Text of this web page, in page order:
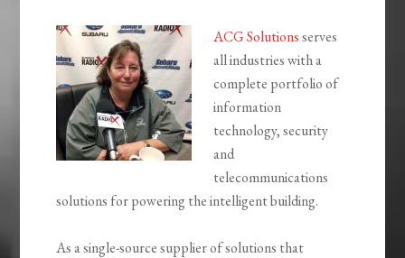
ACG Solutionsserves
all industries with a
complete portfolio of
information
technology, security
and
telecommunications
solutions for powering the intelligent building.
As a single-source supplier of solutions that